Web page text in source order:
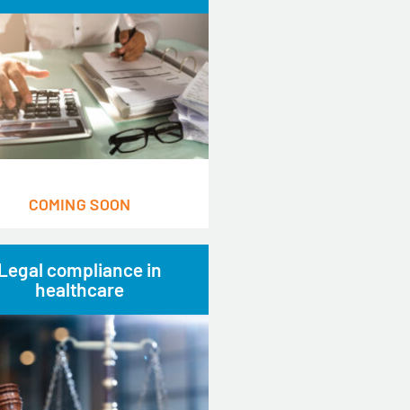
COMING SOON
compliance in
healthcare